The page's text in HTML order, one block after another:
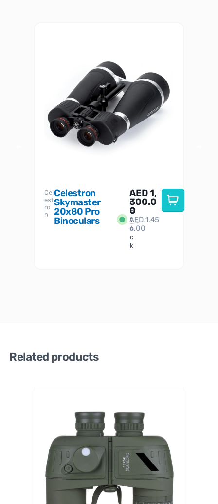
Cel
est
ro
n
Celestron
Skymaster
20x80 Pro
Binoculars
I
n
S
t
o
c
k
AED1,
300.0
0
AED1,45
6.00
Related products